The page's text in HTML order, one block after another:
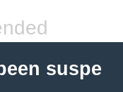
suspe